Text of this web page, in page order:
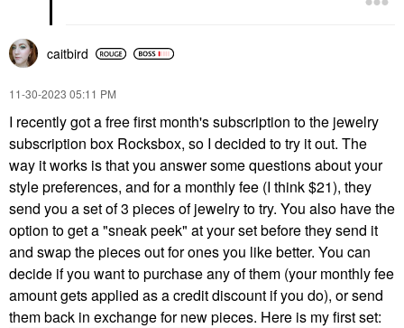
caitbird
‎11-30-2023 05:11 PM
I recently got a free first month's subscription to the jewelry
subscription box Rocksbox, so I decided to try it out. The
way it works is that you answer some questions about your
style preferences, and for a monthly fee (I think $21), they
send you a set of 3 pieces of jewelry to try. You also have the
option to get a "sneak peek" at your set before they send it
and swap the pieces out for ones you like better. You can
decide if you want to purchase any of them (your monthly fee
amount gets applied as a credit discount if you do), or send
them back in exchange for new pieces. Here is my first set: